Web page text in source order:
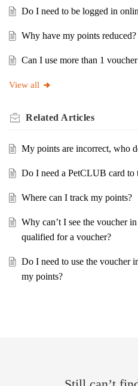
Do I need to be logged in
Why have my points reduced?
Can I use more than 1
View all
Related Articles
My points are incorrect, who
Do I need a PetCLUB card to
Where can I track my points?
Why can’t I see the voucher
qualified for a voucher?
Do I need to use the voucher
my points?